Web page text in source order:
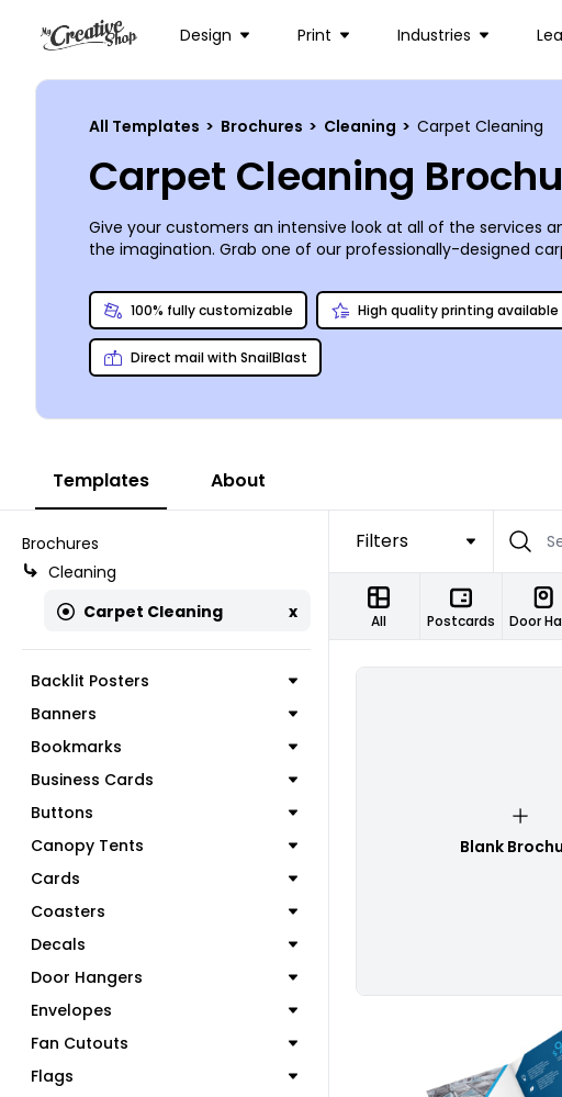
Design Print Industries
All Templates > Brochures > Cleaning > Carpet Cleaning
Carpet Cleaning
Give your customers an intensive look at all of the
the imagination. Grab one of our professionally-designed
from the woefully forgotten to those searching for regular
100% fully customizable High quality printing available
Direct mail with SnailBlast
Templates About
Brochures
Cleaning
Carpet Cleaning
x
Backlit Posters
Banners
Bookmarks
Business Cards
Buttons
Canopy Tents
Cards
Coasters
Decals
Door Hangers
Envelopes
Fan Cutouts
Flags
Filters
All Postcards
Blank